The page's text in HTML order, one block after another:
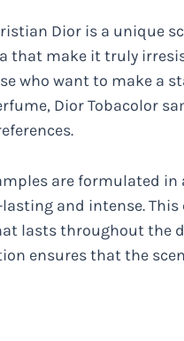
Dior is a unique
that make it truly
who want to make a
Dior Tobacolor
are formulated
and intense.
lasts throughout the
ensures that the